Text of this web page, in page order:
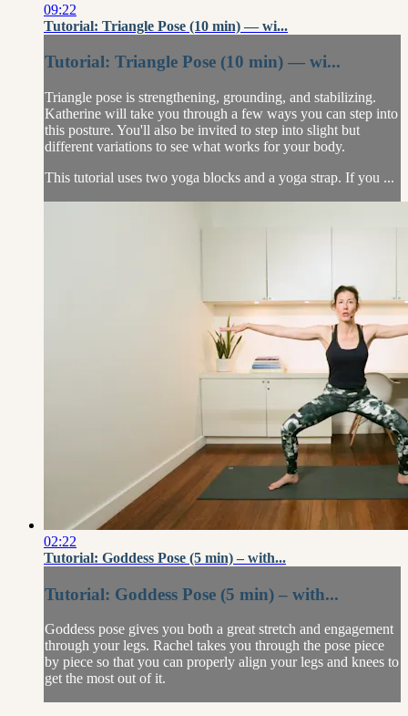
09:22
Tutorial: Triangle Pose (10 min) — wi...
Tutorial: Triangle Pose (10 min) — wi...
Triangle pose is strengthening, grounding, and stabilizing.
Katherine will take you through a few ways you can step into
this posture. You'll also be invited to step into slight but
different variations to see what works for your body.
This tutorial uses two yoga blocks and a yoga strap. If you ...
02:22
Tutorial: Goddess Pose (5 min) – with...
Tutorial: Goddess Pose (5 min) – with...
Goddess pose gives you both a great stretch and engagement
through your legs. Rachel takes you through the pose piece
by piece so that you can properly align your legs and knees to
get the most out of it.